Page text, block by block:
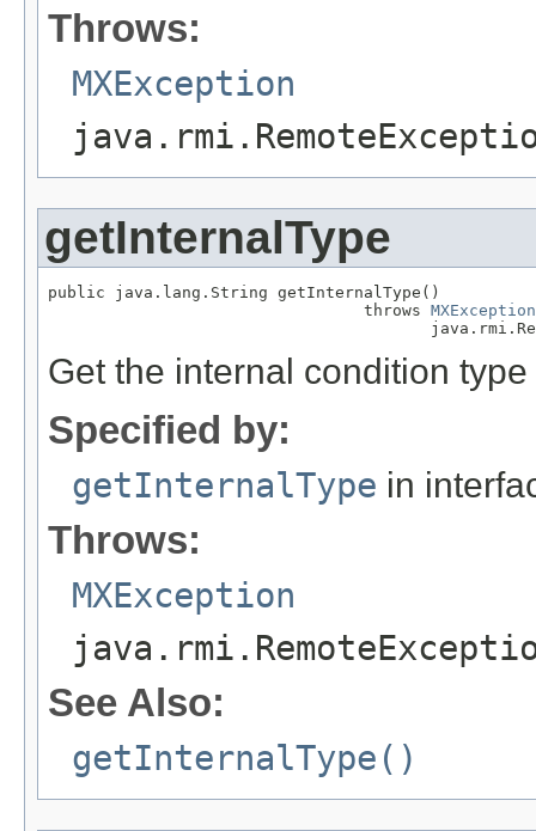
Throws:
MXException
getInternalType
public java.lang.String getInternalType()
                                 throws
MXException
Get the internal condition
Specified by:
getInternalType in
Throws:
MXException
See Also:
getInternalType()